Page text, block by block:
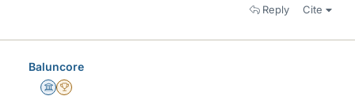
Reply Cite
Baluncore
Science Advisor
2025 Award